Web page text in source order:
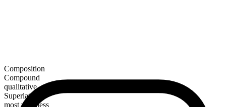
Composition
Compound
qualitative
Superlative
most windless